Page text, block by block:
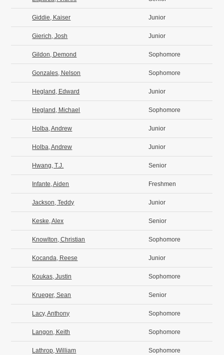
Giddie, Kaiser Junior
Gierich, Josh Junior
Gildon, Demond Sophomore
Gonzales, Nelson Sophomore
Hegland, Edward Junior
Hegland, Michael Sophomore
Holba, Andrew Junior
Holba, Andrew Junior
Hwang, T.J. Senior
Infante, Aiden Freshmen
Jackson, Teddy Junior
Keske, Alex Senior
Knowlton, Christian Sophomore
Kocanda, Reese Junior
Koukas, Justin Sophomore
Krueger, Sean Senior
Lacy, Anthony Sophomore
Langon, Keith Sophomore
Lathrop, William Sophomore